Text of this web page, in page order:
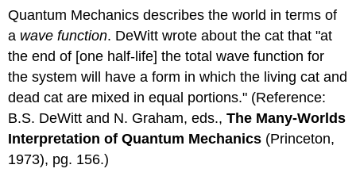
Quantum Mechanics describes the world in terms of
a wave function. DeWitt wrote about the cat that "at
the end of [one half-life] the total wave function for
the system will have a form in which the living cat and
dead cat are mixed in equal portions." (Reference:
B.S. DeWitt and N. Graham, eds.,The Many-Worlds
Interpretation of Quantum Mechanics (Princeton,
1973), pg. 156.)